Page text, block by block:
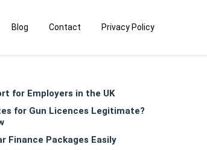
Blog Contact Privacy Policy
for Employers in the UK
for Gun Licences Legitimate?
Finance Packages Easily